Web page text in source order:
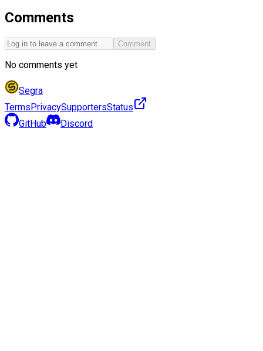
Comments
Comment
No comments yet
Segra
TermsPrivacySupportersStatus
GitHub
Discord